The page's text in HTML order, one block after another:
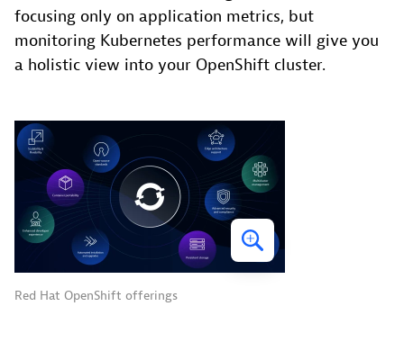
focusing only on application metrics, but
monitoring Kubernetes performance will give you
a holistic view into your OpenShift cluster.
Red Hat OpenShift offerings